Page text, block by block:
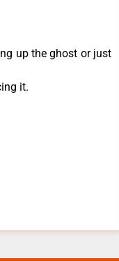
up the ghost or just
it.